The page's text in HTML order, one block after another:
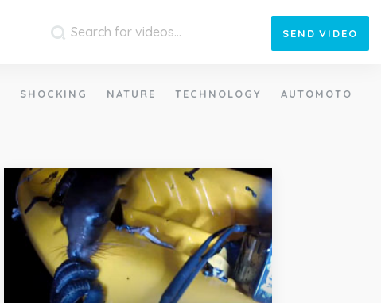
SEND VIDEO
SHOCKING NATURE TECHNOLOGY
AUTOMOTO